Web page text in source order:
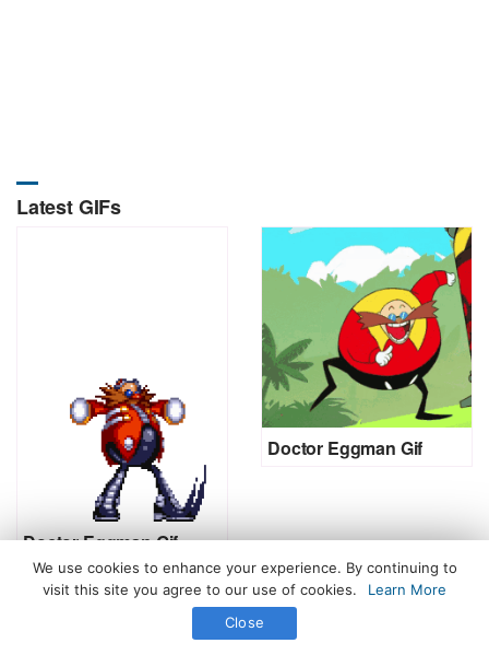
Latest GIFs
Doctor Eggman Gif
Doctor Eggman Gif
All Rights Reserved. © 2026 icegif.com
We use cookies to enhance your experience. By continuing to
visit this site you agree to our use of cookies.
Learn More
Close